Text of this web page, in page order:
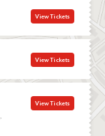
View Tickets
View Tickets
View Tickets